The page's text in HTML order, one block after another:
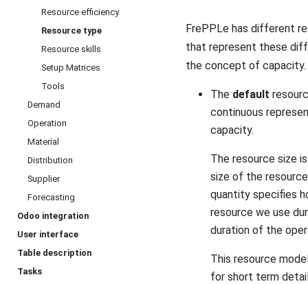
Resource efficiency
Resource type
Resource skills
Setup Matrices
Tools
Demand
Operation
Material
Distribution
Supplier
Forecasting
Odoo integration
User interface
Table description
Tasks
FrePPLe has different
that represent these
the concept of capacity.
The default
continuous
capacity.
The resource size
size of the
quantity specifies
resource we use
duration of the
This resource
for short term